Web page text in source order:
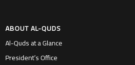
ABOUT AL-QUDS
Al-Quds at a Glance
President’s Office